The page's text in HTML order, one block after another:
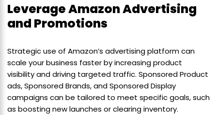
Leverage Amazon Advertising
and Promotions
Strategic use of Amazon’s advertising platform can
scale your business faster by increasing product
visibility and driving targeted traffic. Sponsored Product
ads, Sponsored Brands, and Sponsored Display
campaigns can be tailored to meet specific goals, such
as boosting new launches or clearing inventory.